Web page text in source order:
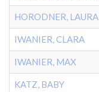
HORODNER, LAURA
IWANIER, CLARA
IWANIER, MAX
KATZ, BABY